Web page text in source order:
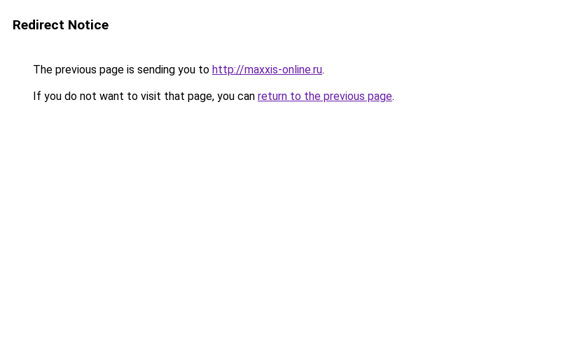
Redirect Notice
The previous page is sending you to http://maxxis-online.ru.
If you do not want to visit that page, you can return to the previous page.